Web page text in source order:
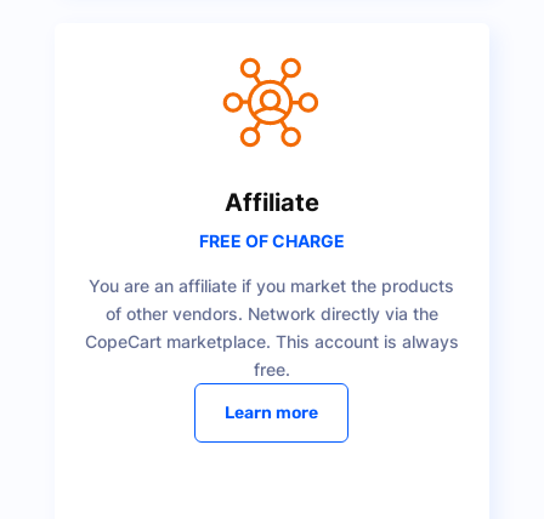
Affiliate
FREE OF CHARGE
You are an affiliate if you market the products
of other vendors. Network directly via the
CopeCart marketplace. This account is always
free.
Learn more